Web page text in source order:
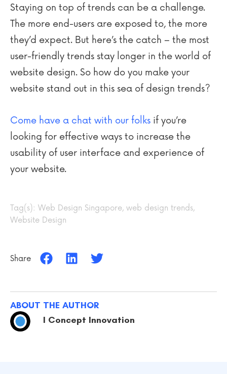
Staying on top of trends can be a challenge.
The more end-users are exposed to, the more
they’d expect. But here’s the catch – the most
user-friendly trends stay longer in the world of
website design. So how do you make your
website stand out in this sea of design trends?
Come have a chat with our folks if you’re
looking for effective ways to increase the
usability of user interface and experience of
your website.
Tag(s): Web Design Singapore, web design trends,
Website Design
Share
ABOUT THE AUTHOR
I Concept Innovation